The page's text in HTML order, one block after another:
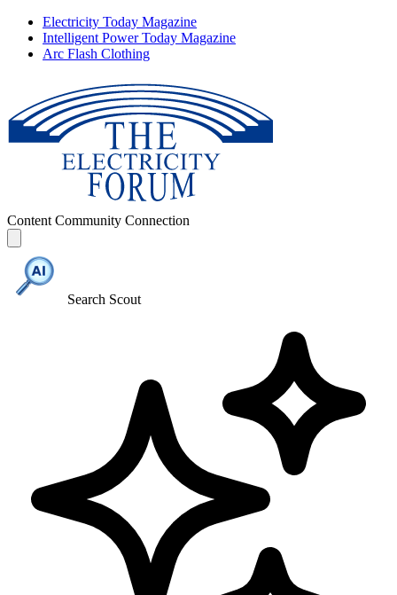
Electricity Today Magazine
Intelligent Power Today Magazine
Arc Flash Clothing
Content Community Connection
Search Scout